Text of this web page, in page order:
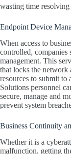
wasting time resolving
Endpoint Device
When access to
controlled, companies
management. This
that locks the network
resources to submit
Solutions personnel
secure, manage and
prevent system
Business Continuity
Whether it is a
malfunction, getting